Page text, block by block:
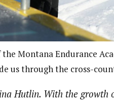
Montana Endurance
us through the cross-
Hutlin. With the growth